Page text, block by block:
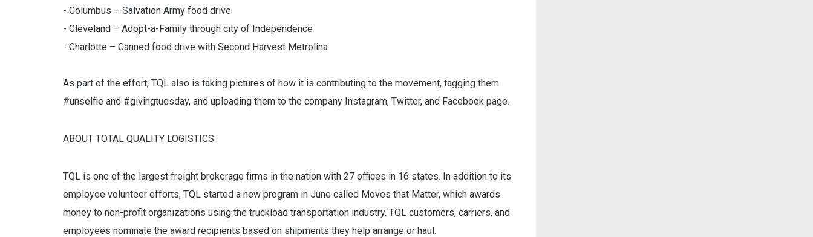
- Columbus – Salvation Army food drive
- Cleveland – Adopt-a-Family through city of Independence
- Charlotte – Canned food drive with Second Harvest Metrolina
As part of the effort, TQL also is taking pictures of how it is contributing to the movement, tagging them
#unselfie and #givingtuesday, and uploading them to the company Instagram, Twitter, and Facebook page.
ABOUT TOTAL QUALITY LOGISTICS
TQL is one of the largest freight brokerage firms in the nation with 27 offices in 16 states. In addition to its
employee volunteer efforts, TQL started a new program in June called Moves that Matter, which awards
money to non-profit organizations using the truckload transportation industry. TQL customers, carriers, and
employees nominate the award recipients based on shipments they help arrange or haul.